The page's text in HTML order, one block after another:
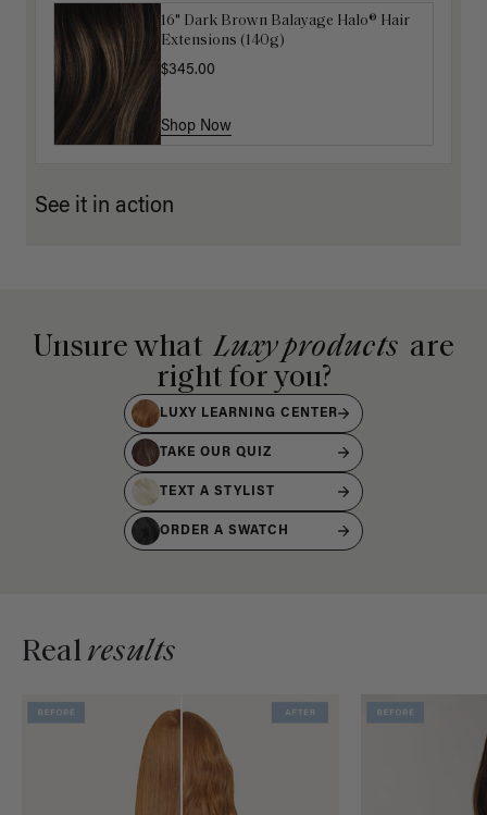
16" Dark Brown Balayage Halo® Hair
Extensions (140g)
$345.00
Shop Now
Luxy Hair Extensions Carrier
Shop Now
See it in action
Unsure what Luxy products are
right for you?
LUXY LEARNING CENTER
TAKE OUR QUIZ
TEXT A STYLIST
ORDER A SWATCH
Realresults